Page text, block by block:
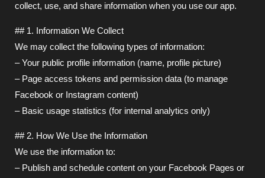
collect, use, and share information when you use our app.
## 1. Information We Collect
We may collect the following types of information:
– Your public profile information (name, profile picture)
– Page access tokens and permission data (to manage
Facebook or Instagram content)
– Basic usage statistics (for internal analytics only)
## 2. How We Use the Information
We use the information to:
– Publish and schedule content on your Facebook Pages or